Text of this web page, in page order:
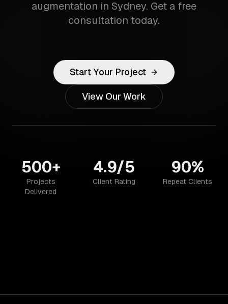
augmentation in Sydney. Get a free
consultation today.
Start Your Project
View Our Work
500+
Projects
Delivered
4.9/5
Client Rating
90%
Repeat Clients